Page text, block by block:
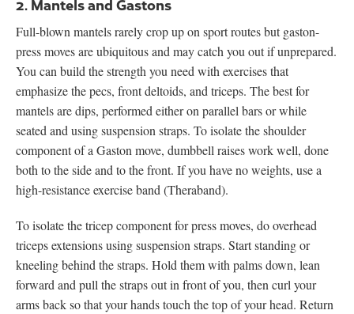
2. Mantels and Gastons
Full-blown mantels rarely crop up on sport routes but gaston-
press moves are ubiquitous and may catch you out if unprepared.
You can build the strength you need with exercises that
emphasize the pecs, front deltoids, and triceps. The best for
mantels are dips, performed either on parallel bars or while
seated and using suspension straps. To isolate the shoulder
component of a Gaston move, dumbbell raises work well, done
both to the side and to the front. If you have no weights, use a
high-resistance exercise band (Theraband).
To isolate the tricep component for press moves, do overhead
triceps extensions using suspension straps. Start standing or
kneeling behind the straps. Hold them with palms down, lean
forward and pull the straps out in front of you, then curl your
arms back so that your hands touch the top of your head. Return